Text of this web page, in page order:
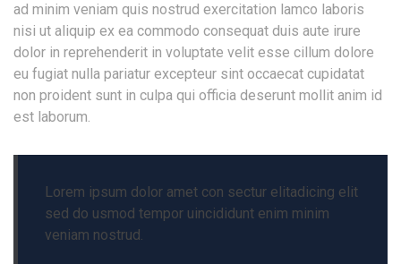
ad minim veniam quis nostrud exercitation lamco laboris
nisi ut aliquip ex ea commodo consequat duis aute irure
dolor in reprehenderit in voluptate velit esse cillum dolore
eu fugiat nulla pariatur excepteur sint occaecat cupidatat
non proident sunt in culpa qui officia deserunt mollit anim id
est laborum.
Lorem ipsum dolor amet con sectur elitadicing elit
sed do usmod tempor uincididunt enim minim
veniam nostrud.